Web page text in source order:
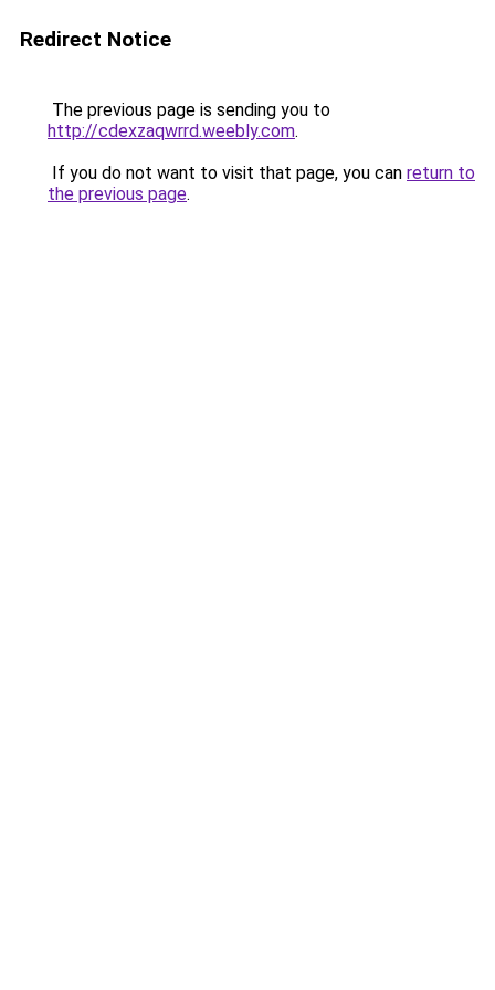
Redirect Notice
The previous page is sending you to
http://cdexzaqwrrd.weebly.com.
If you do not want to visit that page, you can return to
the previous page.